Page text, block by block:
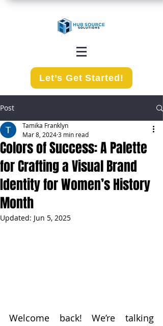
Let’s Get Started!
Post
Colors of Success: A Palette
for Crafting a Visual Brand
Identity for Women’s History
Month
Tamika Franklyn
Mar 8, 20243 min read
Updated: Jun 5, 2025
Welcome back! We’re talking